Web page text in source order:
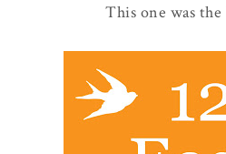
This one was the